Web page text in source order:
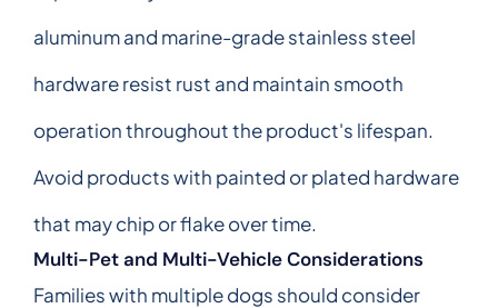
aluminum and marine-grade stainless steel
hardware resist rust and maintain smooth
operation throughout the product's lifespan.
Avoid products with painted or plated hardware
that may chip or flake over time.
Multi-Pet and Multi-Vehicle Considerations
Families with multiple dogs should consider